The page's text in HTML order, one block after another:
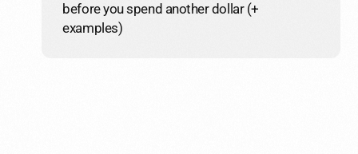
before you spend another dollar (+
examples)